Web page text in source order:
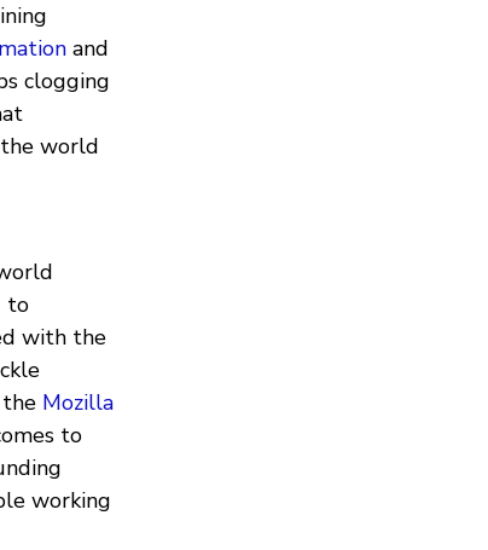
and
clogging
world
to
with the
Mozilla
to
working